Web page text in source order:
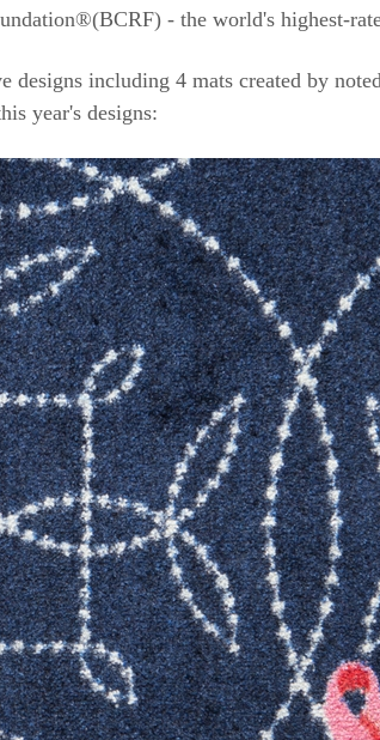
- the world's highest-
including 4 mats created by
year's designs: